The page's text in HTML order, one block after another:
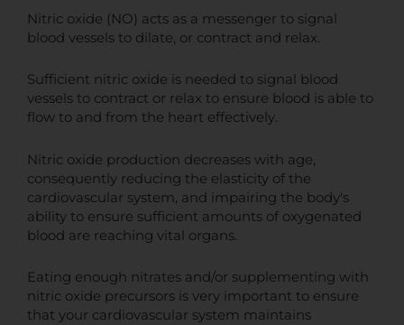
Nitric oxide (NO) acts as a messenger to signal
blood vessels to dilate, or contract and relax.
Sufficient nitric oxide is needed to signal blood
vessels to contract or relax to ensure blood is able to
flow to and from the heart effectively.
Nitric oxide production decreases with age,
consequently reducing the elasticity of the
cardiovascular system, and impairing the body's
ability to ensure sufficient amounts of oxygenated
blood are reaching vital organs.
Eating enough nitrates and/or supplementing with
nitric oxide precursors is very important to ensure
that your cardiovascular system maintains